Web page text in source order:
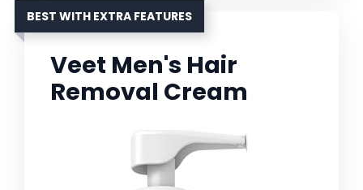
BEST WITH EXTRA FEATURES
Veet Men's Hair
Removal Cream